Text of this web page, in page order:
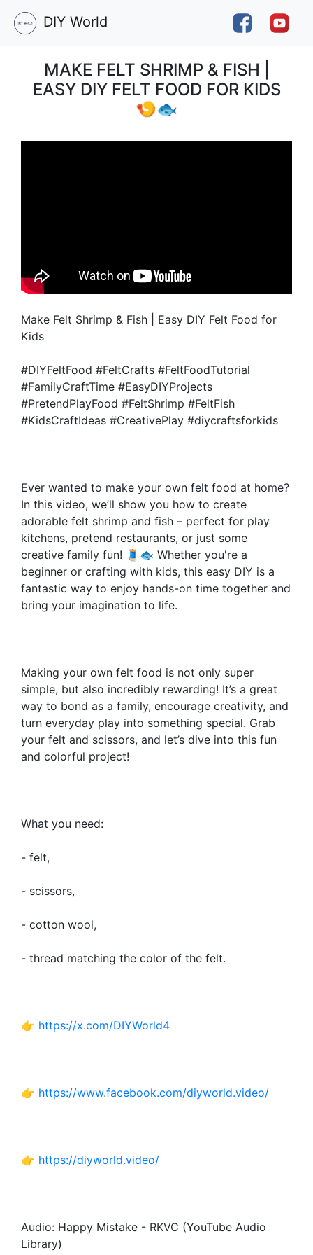
DIY World
MAKE FELT SHRIMP & FISH |
EASY DIY FELT FOOD FOR KIDS
🍤🐟
Make Felt Shrimp & Fish | Easy DIY Felt Food for
Kids
#DIYFeltFood #FeltCrafts #FeltFoodTutorial
#FamilyCraftTime #EasyDIYProjects
#PretendPlayFood #FeltShrimp #FeltFish
#KidsCraftIdeas #CreativePlay #diycraftsforkids
Ever wanted to make your own felt food at home?
In this video, we’ll show you how to create
adorable felt shrimp and fish – perfect for play
kitchens, pretend restaurants, or just some
creative family fun! 🧵🐟 Whether you're a
beginner or crafting with kids, this easy DIY is a
fantastic way to enjoy hands-on time together and
bring your imagination to life.
Making your own felt food is not only super
simple, but also incredibly rewarding! It’s a great
way to bond as a family, encourage creativity, and
turn everyday play into something special. Grab
your felt and scissors, and let’s dive into this fun
and colorful project!
What you need:
- felt,
- scissors,
- cotton wool,
- thread matching the color of the felt.
👉 https://x.com/DIYWorld4
👉 https://www.facebook.com/diyworld.video/
👉 https://diyworld.video/
Audio: Happy Mistake - RKVC (YouTube Audio
Library)